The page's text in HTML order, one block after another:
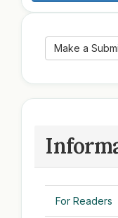
Make a
For Readers